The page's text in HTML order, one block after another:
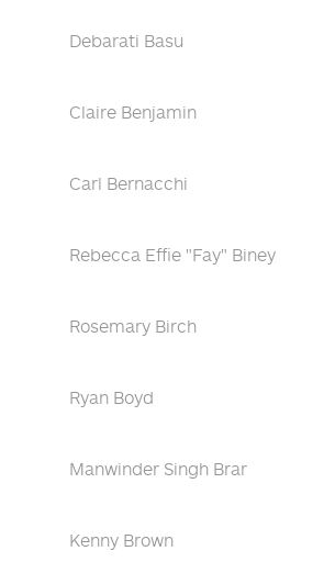
Debarati Basu
Claire Benjamin
Carl Bernacchi
Rebecca Effie "Fay" Biney
Rosemary Birch
Ryan Boyd
Manwinder Singh Brar
Kenny Brown